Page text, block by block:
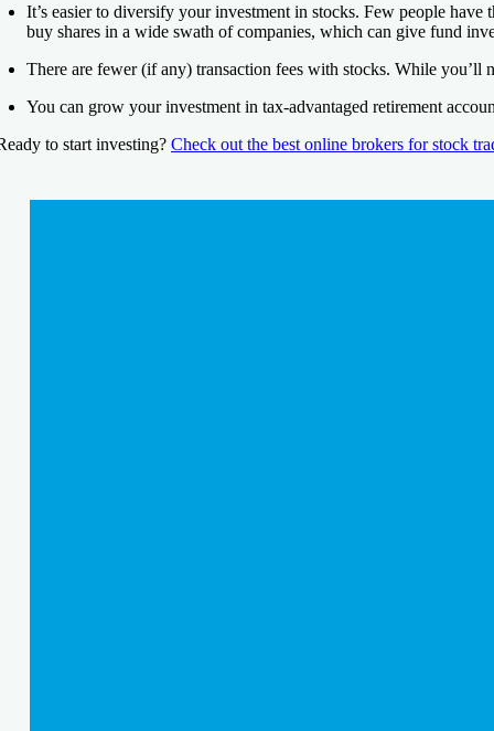
It’s easier to diversify your investment in stocks. Few people have
buy shares in a wide swath of companies, which can give fund
There are fewer (if any) transaction fees with stocks. While you’ll
You can grow your investment in tax-advantaged retirement
to start investing? Check out the best online brokers for stock